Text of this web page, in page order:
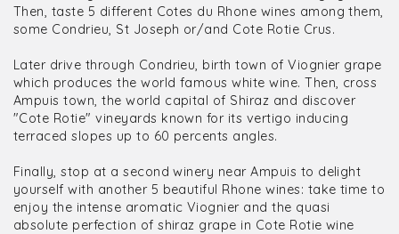
Then, taste 5 different Cotes du Rhone wines among them,
some Condrieu, St Joseph or/and Cote Rotie Crus.
Later drive through Condrieu, birth town of Viognier grape
which produces the world famous white wine. Then, cross
Ampuis town, the world capital of Shiraz and discover
"Cote Rotie" vineyards known for its vertigo inducing
terraced slopes up to 60 percents angles.
Finally, stop at a second winery near Ampuis to delight
yourself with another 5 beautiful Rhone wines: take time to
enjoy the intense aromatic Viognier and the quasi
absolute perfection of shiraz grape in Cote Rotie wine